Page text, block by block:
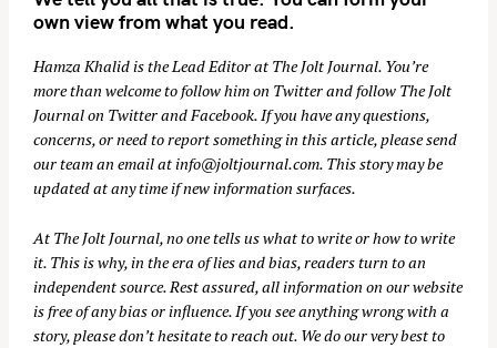
own view from what you read.
Hamza Khalid is the Lead Editor at The Jolt Journal. You’re
more than welcome to follow him on Twitterand follow The Jolt
Journal on TwitterandFacebook. If you have any questions,
concerns, or need to report something in this article, please send
our team an email atinfo@joltjournal.com. This story may be
updated at any time if new information surfaces.
At The Jolt Journal, no one tells us what to write or how to write
it. This is why, in the era of lies and bias, readers turn to an
independent source. Rest assured, all information on our website
is free of any bias or influence. If you see anything wrong with a
story, please don’t hesitate to reach out. We do our very best to